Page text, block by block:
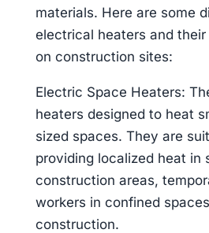
materials. Here are some
electrical heaters and
on construction sites:
Electric Space Heaters:
heaters designed to heat
sized spaces. They are
providing localized heat in
construction areas,
workers in confined
construction.